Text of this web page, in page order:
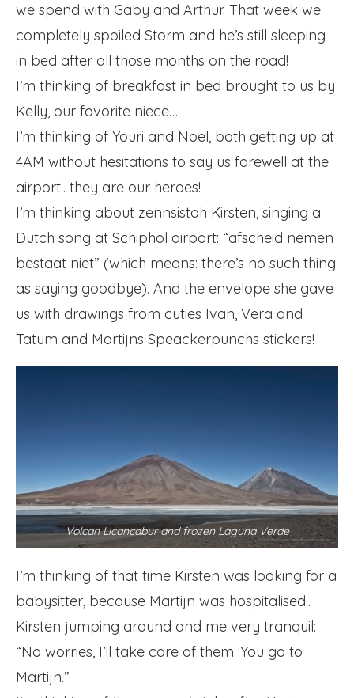
we spend with Gaby and Arthur. That week we
completely spoiled Storm and he’s still sleeping
in bed after all those months on the road!
I’m thinking of breakfast in bed brought to us by
Kelly, our favorite niece…
I’m thinking of Youri and Noel, both getting up at
4AM without hesitations to say us farewell at the
airport.. they are our heroes!
I’m thinking about zennsistah Kirsten, singing a
Dutch song at Schiphol airport: “afscheid nemen
bestaat niet” (which means: there’s no such thing
as saying goodbye). And the envelope she gave
us with drawings from cuties Ivan, Vera and
Tatum and Martijns Speackerpunchs stickers!
Volcan Licancabur and frozen Laguna Verde
I’m thinking of that time Kirsten was looking for a
babysitter, because Martijn was hospitalised..
Kirsten jumping around and me very tranquil:
“No worries, I’ll take care of them. You go to
Martijn.”